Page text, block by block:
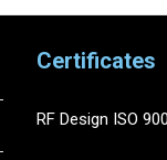
Certificates
RF Design ISO